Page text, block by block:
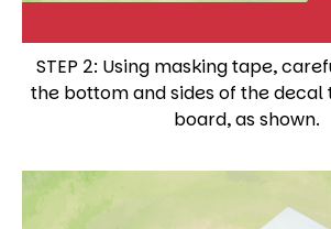
STEP 2: Using masking tape,
the bottom and sides of the
board, as shown.